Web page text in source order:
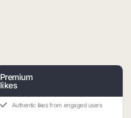
Premium
likes
Authentic likes from engaged users